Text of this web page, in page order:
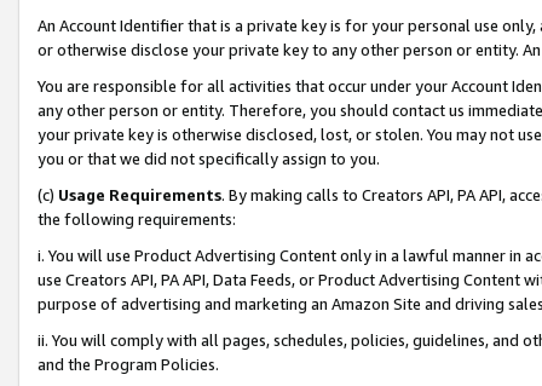
An Account Identifier that is a private key is for your personal use
or otherwise disclose your private key to any other person or entity.
You are responsible for all activities that occur under your Account
any other person or entity. Therefore, you should contact us
your private key is otherwise disclosed, lost, or stolen. You may not
you or that we did not specifically assign to you.
(c) Usage Requirements. By making calls to Creators API, PA API,
the following requirements:
i. You will use Product Advertising Content only in a lawful manner in
use Creators API, PA API, Data Feeds, or Product Advertising
purpose of advertising and marketing an Amazon Site and driving
ii. You will comply with all pages, schedules, policies, guidelines, and
and the Program Policies.